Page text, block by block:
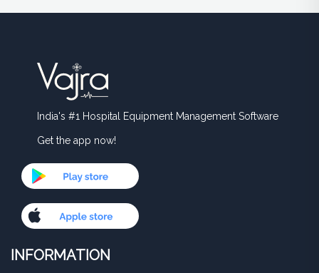
India's #1 Hospital Equipment Management Software
Get the app now!
INFORMATION